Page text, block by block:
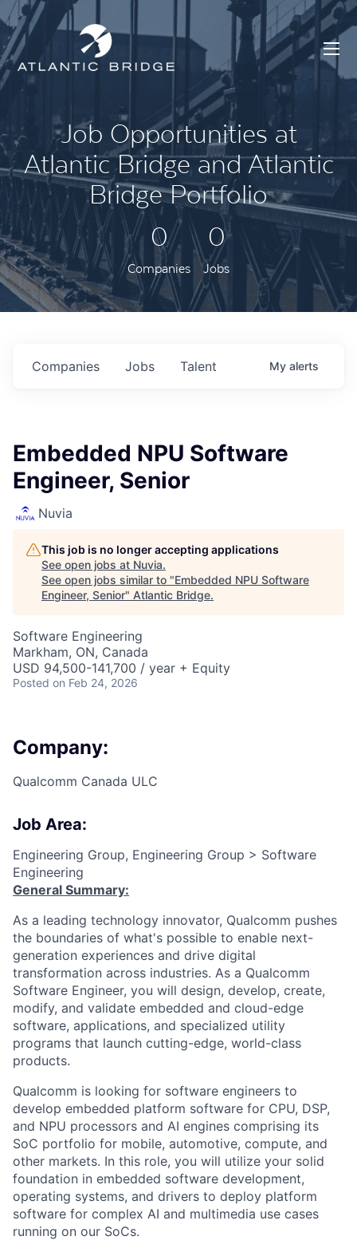
Job Opportunities at
Atlantic Bridge and Atlantic
Bridge Portfolio
0
Companies
0
Jobs
Jobs
Companies Talent My alerts
Embedded NPU Software
Engineer, Senior
Nuvia
This job is no longer accepting applications
See open jobs at Nuvia.
See open jobs similar to "Embedded NPU Software
Engineer, Senior" Atlantic Bridge.
Software Engineering
Markham, ON, Canada
USD 94,500-141,700 / year + Equity
Posted on Feb 24, 2026
Company:
Qualcomm Canada ULC
Job Area:
Engineering Group, Engineering Group > Software
Engineering
General Summary:
As a leading technology innovator, Qualcomm pushes
the boundaries of what's possible to enable next-
generation experiences and drive digital
transformation across industries. As a Qualcomm
Software Engineer, you will design, develop, create,
modify, and validate embedded and cloud-edge
software, applications, and specialized utility
programs that launch cutting-edge, world-class
products.
Qualcomm is looking for software engineers to
develop embedded platform software for CPU, DSP,
and NPU processors and AI engines comprising its
SoC portfolio for mobile, automotive, compute, and
other markets. In this role, you will utilize your solid
foundation in embedded software development,
operating systems, and drivers to deploy platform
software for complex AI and multimedia use cases
running on our SoCs.